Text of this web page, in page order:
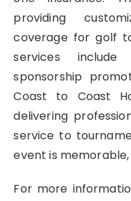
providing
coverage for golf
services include
sponsorship
Coast to Coast
delivering
service to
event is
For more